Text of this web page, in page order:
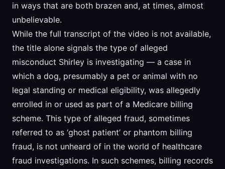
in ways that are both brazen and, at times, almost
unbelievable.
While the full transcript of the video is not available,
the title alone signals the type of alleged
misconduct Shirley is investigating — a case in
which a dog, presumably a pet or animal with no
legal standing or medical eligibility, was allegedly
enrolled in or used as part of a Medicare billing
scheme. This type of alleged fraud, sometimes
referred to as ‘ghost patient’ or phantom billing
fraud, is not unheard of in the world of healthcare
fraud investigations. In such schemes, billing records